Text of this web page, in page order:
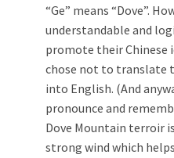
“Ge” means “Dove”.
understandable and
promote their Chinese
chose not to translate
into English. (And
pronounce and
Dove Mountain terroir
strong wind which